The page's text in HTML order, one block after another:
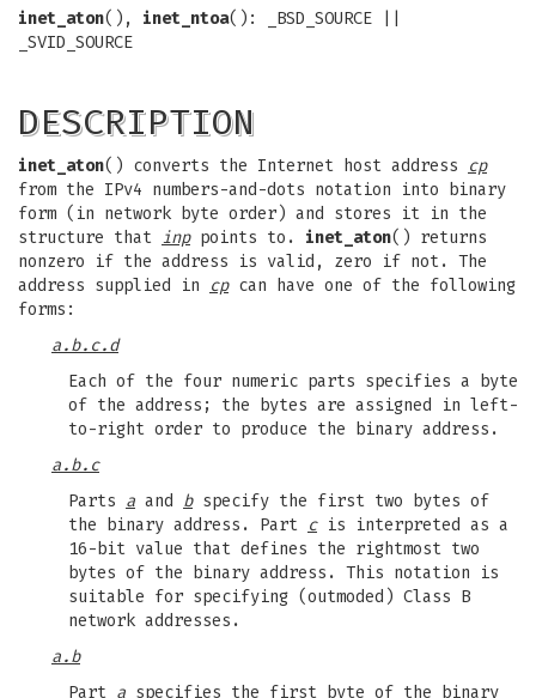
inet_aton(), inet_ntoa(): _BSD_SOURCE ||
_SVID_SOURCE
DESCRIPTION
inet_aton() converts the Internet host address
cp
from the IPv4 numbers-and-dots notation into binary
form (in network byte order) and stores it in the
structure that inppoints to. inet_aton() returns
nonzero if the address is valid, zero if not. The
address supplied in
cpcan have one of the following
forms:
a.b.c.d
Each of the four numeric parts specifies a byte
of the address; the bytes are assigned in left-
to-right order to produce the binary address.
a.b.c
Parts a and bspecify the first two bytes of
the binary address. Part cis interpreted as a
16-bit value that defines the rightmost two
bytes of the binary address. This notation is
suitable for specifying (outmoded) Class B
network addresses.
a.b
Part a specifies the first byte of the binary